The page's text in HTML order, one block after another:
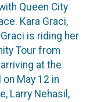
Queen City
Kara Graci,
is riding her
Tour from
at the
May 12 in
Larry Nehasil,